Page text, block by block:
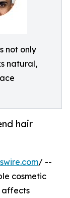
not only
natural,
hair
/ --
cosmetic
affects